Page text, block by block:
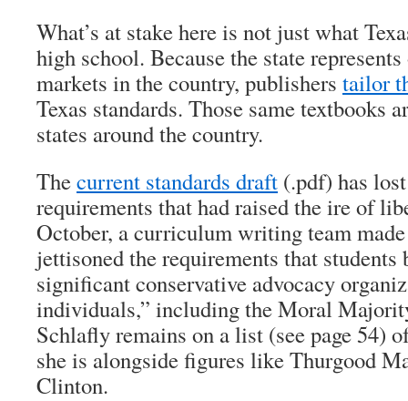
What’s at stake here is not just what
high school. Because the state
markets in the country, publishers tailor
Texas standards. Those same textbooks
states around the country.
Thecurrent standards draft (.pdf) has
requirements that had raised the ire of
October, a curriculum writing team
jettisoned the requirements that
significant conservative advocacy
individuals,” including the Moral
Schlafly remains on a list (see page 54)
she is alongside figures like Thurgood
Clinton.